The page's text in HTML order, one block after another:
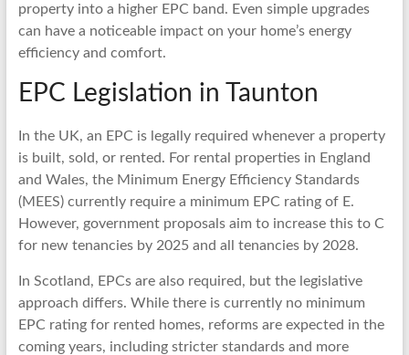
property into a higher EPC band. Even simple upgrades
can have a noticeable impact on your home’s energy
efficiency and comfort.
EPC Legislation in Taunton
In the UK, an EPC is legally required whenever a property
is built, sold, or rented. For rental properties in England
and Wales, the Minimum Energy Efficiency Standards
(MEES) currently require a minimum EPC rating of E.
However, government proposals aim to increase this to C
for new tenancies by 2025 and all tenancies by 2028.
In Scotland, EPCs are also required, but the legislative
approach differs. While there is currently no minimum
EPC rating for rented homes, reforms are expected in the
coming years, including stricter standards and more